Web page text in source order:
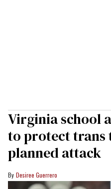
Virginia school
to protect trans
planned attack
Desiree Guerrero